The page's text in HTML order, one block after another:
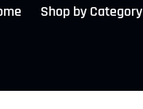
Shop by Category